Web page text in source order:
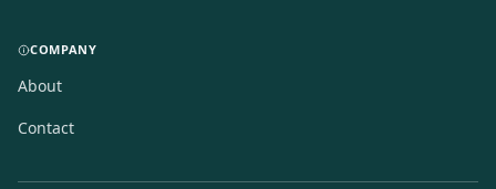
COMPANY
About
Contact